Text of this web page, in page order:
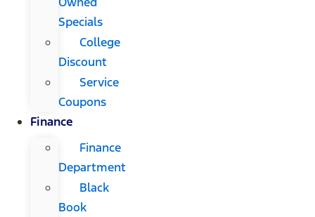
Specials
College
Discount
Service
Coupons
Finance
Finance
Department
Black
Book